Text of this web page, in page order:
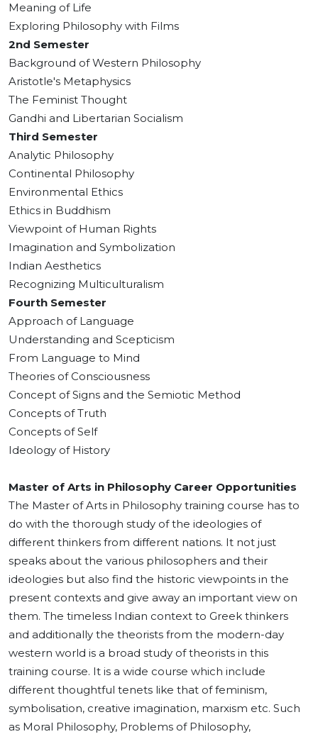
Meaning of Life
Exploring Philosophy with Films
2nd Semester
Background of Western Philosophy
Aristotle's Metaphysics
The Feminist Thought
Gandhi and Libertarian Socialism
Third Semester
Analytic Philosophy
Continental Philosophy
Environmental Ethics
Ethics in Buddhism
Viewpoint of Human Rights
Imagination and Symbolization
Indian Aesthetics
Recognizing Multiculturalism
Fourth Semester
Approach of Language
Understanding and Scepticism
From Language to Mind
Theories of Consciousness
Concept of Signs and the Semiotic Method
Concepts of Truth
Concepts of Self
Ideology of History
Master of Arts in Philosophy Career Opportunities
The Master of Arts in Philosophy training course has to
do with the thorough study of the ideologies of
different thinkers from different nations. It not just
speaks about the various philosophers and their
ideologies but also find the historic viewpoints in the
present contexts and give away an important view on
them. The timeless Indian context to Greek thinkers
and additionally the theorists from the modern-day
western world is a broad study of theorists in this
training course. It is a wide course which include
different thoughtful tenets like that of feminism,
symbolisation, creative imagination, marxism etc. Such
as Moral Philosophy, Problems of Philosophy,